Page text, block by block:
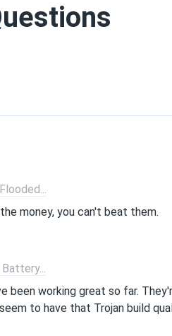
money, you can't beat them.
been working great so far.
to have that Trojan build